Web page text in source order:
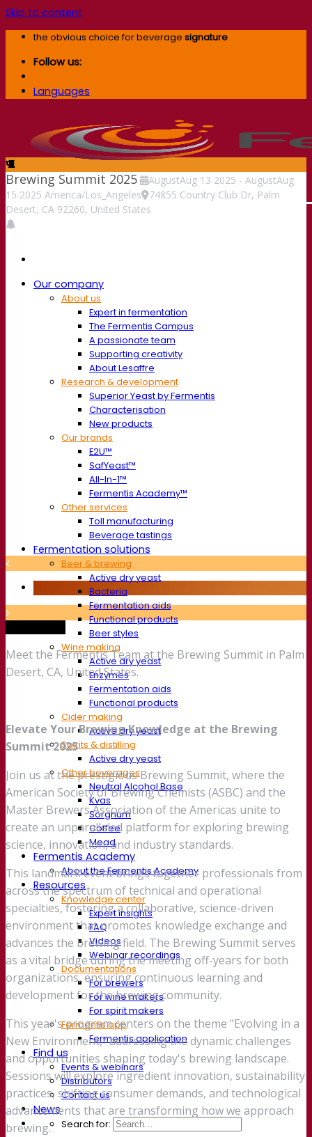
Skip to content
the obvious choice for beverage signature
Follow us:
Languages
Our company
About us
Expert in fermentation
The Fermentis Campus
A passionate team
Supporting creativity
About Lesaffre
Research & development
Superior Yeast by Fermentis
Characterisation
New products
Our brands
E2U™
SafYeast™
All-In-1™
Fermentis Academy™
Other services
Toll manufacturing
Beverage tastings
Fermentation solutions
Beer & brewing
Active dry yeast
Bacteria
Fermentation aids
Functional products
Beer styles
Wine making
Active dry yeast
Enzymes
Fermentation aids
Functional products
Cider making
Active dry yeast
Spirits & distilling
Active dry yeast
Other beverages
Neutral Alcohol Base
Kvas
Sorghum
Coffee
Mead
Fermentis Academy
About the Fermentis Academy
Resources
Knowledge center
Expert insights
FAQ
Videos
Webinar recordings
Documentations
For brewers
For wine makers
For spirit makers
Fermentis app
Fermentis application
Find us
Events & webinars
Distributors
Contact us
News
Search for:
Brewing Summit 2025 AugustAug 13 2025 - AugustAug
15 2025 America/Los_Angeles
74855 Country Club Dr, Palm
Desert, CA 92260, United States
Meet the Fermentis Team at the Brewing Summit in Palm
Desert, CA, United States.
Elevate Your Brewing Knowledge at the Brewing
Summit 2025
Join us at the prestigious Brewing Summit, where the
American Society of Brewing Chemists (ASBC) and the
Master Brewers Association of the Americas unite to
create an unparalleled platform for exploring brewing
science, innovation, and industry standards.
This landmark event brings together professionals from
across the spectrum of technical and operational
specialties, fostering a collaborative, science-driven
environment that promotes knowledge exchange and
advances the brewing field. The Brewing Summit serves
as a vital bridge during the meeting off-years for both
organizations, ensuring continuous learning and
development for the brewing community.
This year's program centers on the theme "Evolving in a
New Environment," addressing the dynamic challenges
and opportunities shaping today's brewing landscape.
Sessions will explore ingredient innovation, sustainability
practices, shifting consumer demands, and technological
advancements that are transforming how we approach
brewing.